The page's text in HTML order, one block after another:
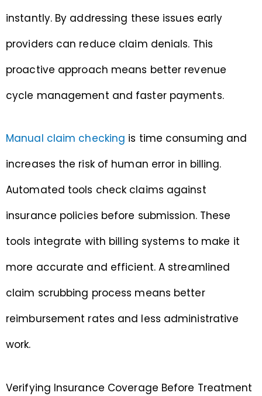
instantly. By addressing these issues early
providers can reduce claim denials. This
proactive approach means better revenue
cycle management and faster payments.
Manual claim checking is time consuming and
increases the risk of human error in billing.
Automated tools check claims against
insurance policies before submission. These
tools integrate with billing systems to make it
more accurate and efficient. A streamlined
claim scrubbing process means better
reimbursement rates and less administrative
work.
Verifying Insurance Coverage Before Treatment